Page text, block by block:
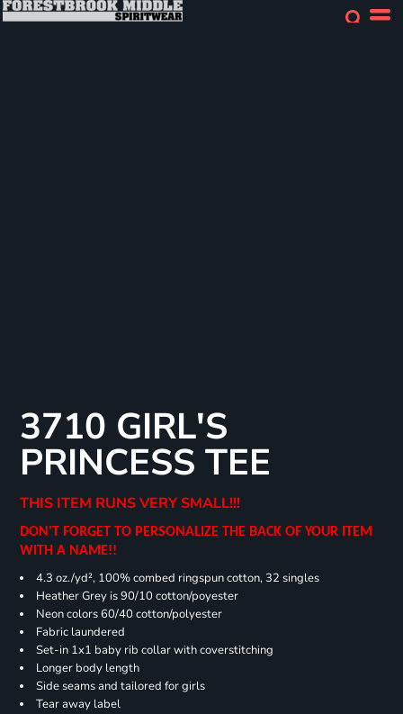
3710 GIRL'S
PRINCESS TEE
THIS ITEM RUNS VERY SMALL!!!
DON'T FORGET TO PERSONALIZE THE BACK OF YOUR ITEM
WITH A NAME!!
4.3 oz./yd², 100% combed ringspun cotton, 32 singles
Heather Grey is 90/10 cotton/poyester
Neon colors 60/40 cotton/polyester
Fabric laundered
Set-in 1x1 baby rib collar with coverstitching
Longer body length
Side seams and tailored for girls
Tear away label